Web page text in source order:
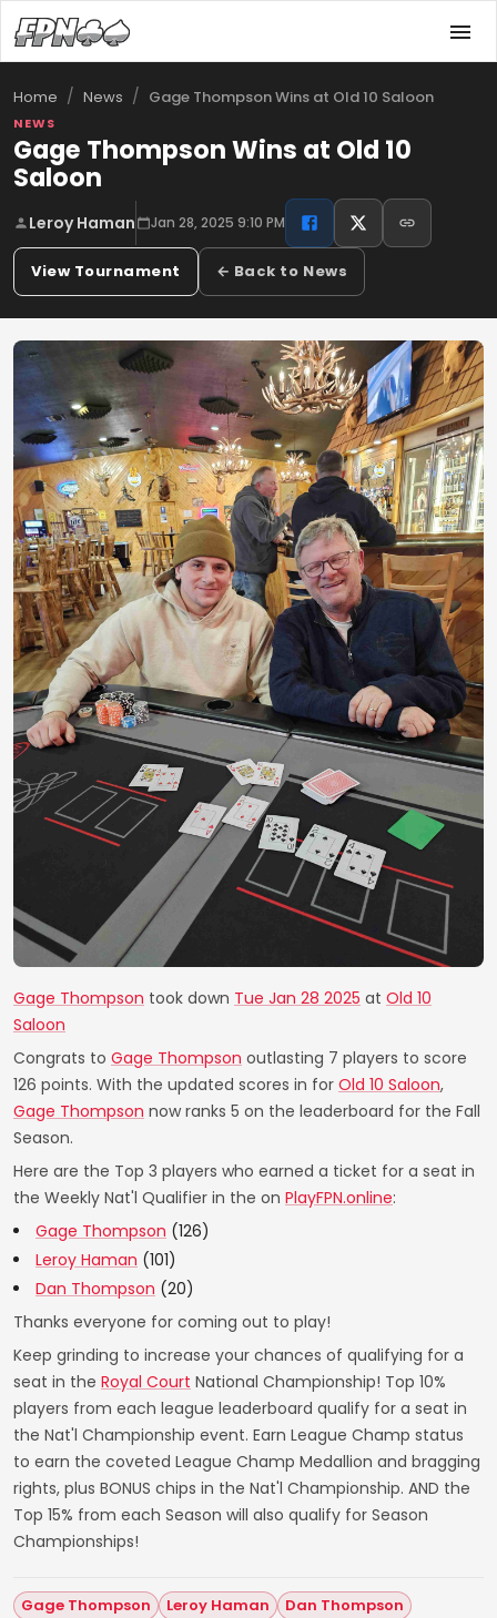
Home / News / Gage Thompson Wins at Old 10 Saloon
NEWS
Gage Thompson Wins at Old 10
Saloon
Leroy Haman Jan 28, 2025 9:10 PM
View Tournament ← Back to News
Gage Thompson took down Tue Jan 28 2025 at Old 10
Saloon
Congrats to Gage Thompson outlasting 7 players to score
126 points. With the updated scores in for Old 10 Saloon,
Gage Thompson now ranks 5 on the leaderboard for the Fall
Season.
Here are the Top 3 players who earned a ticket for a seat in
the Weekly Nat'l Qualifier in the on PlayFPN.online:
Gage Thompson (126)
Leroy Haman (101)
Dan Thompson (20)
Thanks everyone for coming out to play!
Keep grinding to increase your chances of qualifying for a
seat in the Royal Court National Championship! Top 10%
players from each league leaderboard qualify for a seat in
the Nat'l Championship event. Earn League Champ status
to earn the coveted League Champ Medallion and bragging
rights, plus BONUS chips in the Nat'l Championship. AND the
Top 15% from each Season will also qualify for Season
Championships!
Gage Thompson Leroy Haman Dan Thompson